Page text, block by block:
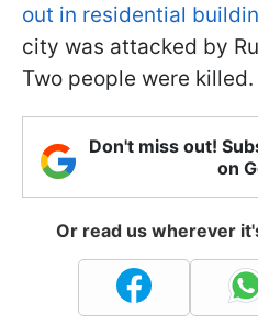
out in residential
city was attacked by
Two people were killed.
Don't miss out!
on
Or read us wherever